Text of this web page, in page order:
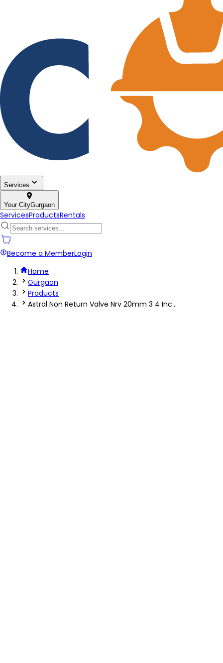
Services
Your CityGurgaon
ServicesProductsRentals
Become a MemberLogin
Home
Gurgaon
Products
Astral Non Return Valve Nrv 20mm 3 4 Inc...